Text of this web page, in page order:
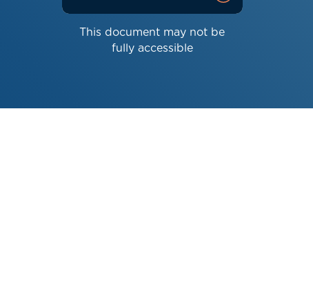
This document may not be
fully accessible